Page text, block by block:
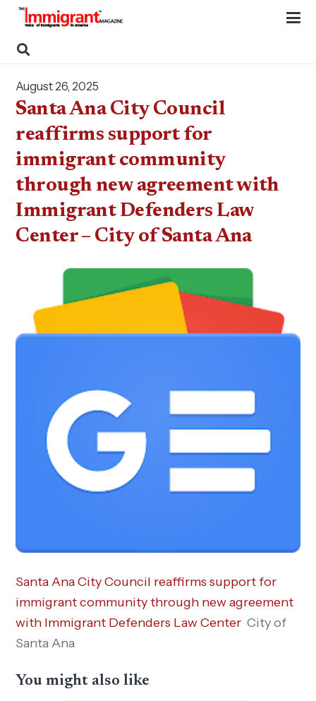
August 26, 2025
Santa Ana City Council
reaffirms support for
immigrant community
through new agreement with
Immigrant Defenders Law
Center – City of Santa Ana
Santa Ana City Council reaffirms support for
immigrant community through new agreement
with Immigrant Defenders Law Center City of
Santa Ana
You might also like